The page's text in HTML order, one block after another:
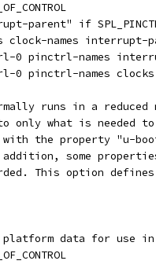
parent" if
clock-names interrupt-
0 pinctrl-names
0 pinctrl-names
runs in a
only what is needed
with the property "u-
addition, some
This option
platform data for use